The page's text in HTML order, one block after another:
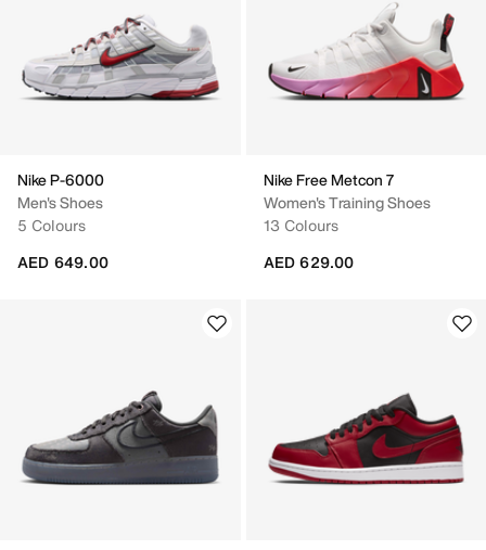
Nike P-6000
Men's Shoes
5 Colours
AED 649.00
Nike Free Metcon 7
Women's Training Shoes
13 Colours
AED 629.00